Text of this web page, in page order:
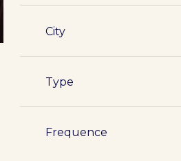
City
Type
Frequence